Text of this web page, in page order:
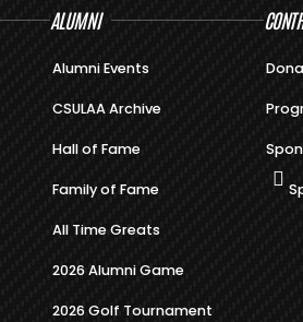
ALUMNI
Alumni Events
CSULAA Archive
Hall of Fame
Family of Fame
All Time Greats
2026 Alumni Game
2026 Golf Tournament